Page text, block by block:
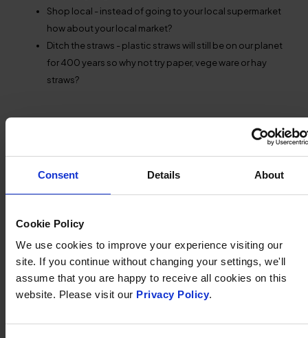
Consent Details About
Cookie Policy
We use cookies to improve your experience visiting our
site. If you continue without changing your settings, we'll
assume that you are happy to receive all cookies on this
website. Please visit our Privacy Policy.
Shop local - instead of going to your local supermarket
how about your local market?
Ditch the straws - plastic straws will still be on our planet
for 400 years so why not try paper, vege ware or hay
straws?
OTHER NEWS